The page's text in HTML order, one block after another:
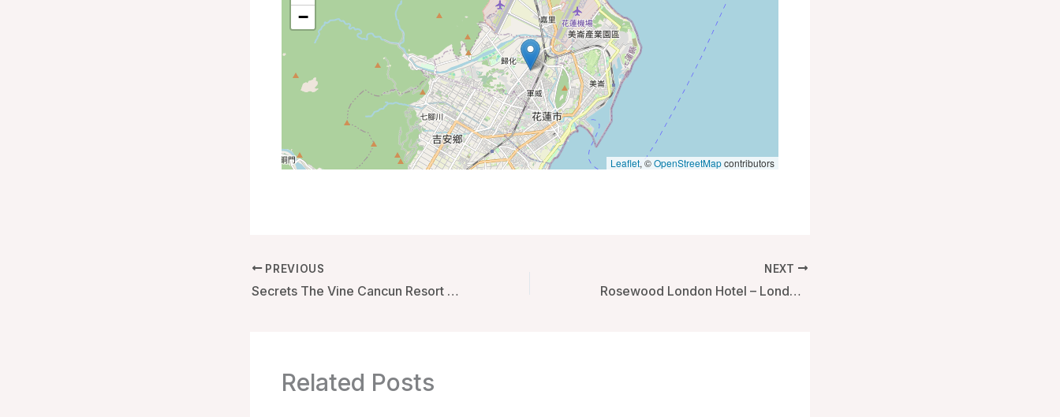
−
Leaflet, ©OpenStreetMapcontributors
PREVIOUS
Secrets The Vine Cancun Resort & Spa – Optional All inclusive – Cancun, Mexico
NEXT
Rosewood London Hotel – London, United Kingdom
Related Posts